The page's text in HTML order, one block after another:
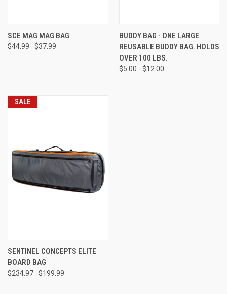
SCE MAG MAG BAG
$44.99 $37.99
BUDDY BAG - ONE LARGE
REUSABLE BUDDY BAG. HOLDS
OVER 100 LBS.
$5.00 - $12.00
SALE
SENTINEL CONCEPTS ELITE
BOARD BAG
$234.97 $199.99